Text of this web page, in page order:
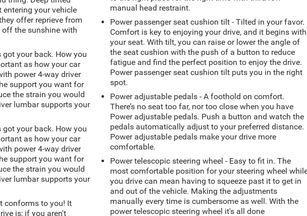
your vehicle
offer reprieve from
off the sunshine with
got your back. How you
as how your car
power 4-way driver
support you want for
the strain you would
lumbar supports your
got your back. How you
as how your car
power 4-way driver
support you want for
the strain you would
lumbar supports your
conforms to you! It
is; if you aren't
manual head restraint.
Power passenger seat cushion tilt - Tilted in your favor.
Comfort is key to enjoying your drive, and it begins with
your seat. With tilt, you can raise or lower the angle of
the seat cushion with the push of a button to reduce
fatigue and find the perfect position to enjoy the drive.
Power passenger seat cushion tilt puts you in the right
spot.
Power adjustable pedals - A foothold on comfort.
There’s no seat too far, nor too close when you have
Power adjustable pedals. Push a button and watch the
pedals automatically adjust to your preferred distance.
Power adjustable pedals make your drive more
comfortable.
Power telescopic steering wheel - Easy to fit in. The
most comfortable position for your steering wheel
you drive can mean having to squeeze past it to get in
and out of the vehicle. Making the adjustments
manually every time is cumbersome as well. With the
power telescopic steering wheel it's all done